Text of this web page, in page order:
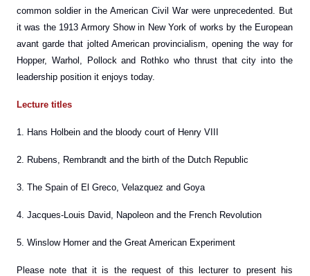
common soldier in the American Civil War were unprecedented. But
it was the 1913 Armory Show in New York of works by the European
avant garde that jolted American provincialism, opening the way for
Hopper, Warhol, Pollock and Rothko who thrust that city into the
leadership position it enjoys today.
Lecture titles
1. Hans Holbein and the bloody court of Henry VIII
2. Rubens, Rembrandt and the birth of the Dutch Republic
3. The Spain of El Greco, Velazquez and Goya
4. Jacques-Louis David, Napoleon and the French Revolution
5. Winslow Homer and the Great American Experiment
Please note that it is the request of this lecturer to present his